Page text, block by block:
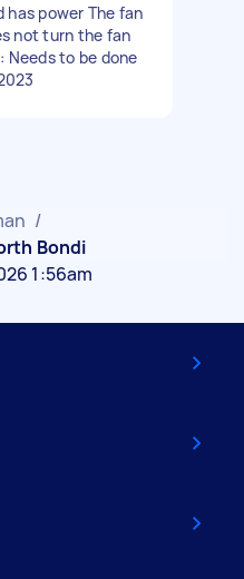
has power The fan
not turn the fan
Needs to be done
/
Bondi
1:56am